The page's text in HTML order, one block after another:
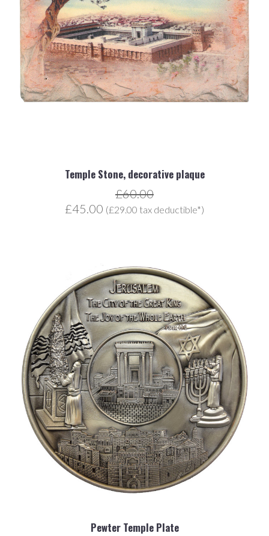
Temple Stone, decorative plaque
£60.00
£45.00 (£29.00 tax deductible*)
Pewter Temple Plate